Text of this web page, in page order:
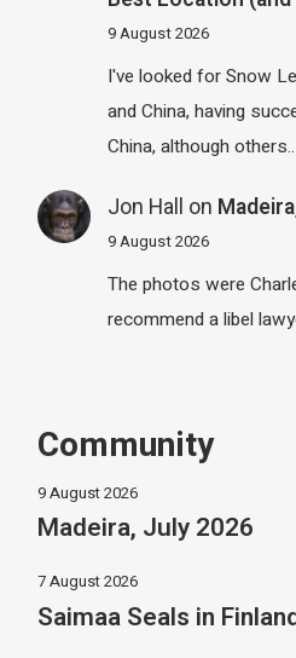
9 August 2026
I've looked for Snow
and China, having
China, although
Jon Hall on
9 August 2026
The photos were
recommend a libel
Community
9 August 2026
Madeira, July 2026
7 August 2026
Saimaa Seals in